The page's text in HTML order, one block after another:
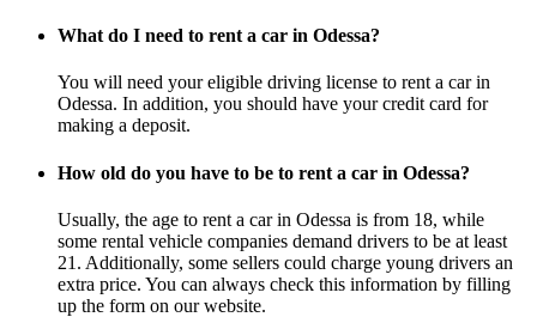
What do I need to rent a car in Odessa?
You will need your eligible driving license to rent a car in
Odessa. In addition, you should have your credit card for
making a deposit.
How old do you have to be to rent a car in Odessa?
Usually, the age to rent a car in Odessa is from 18, while
some rental vehicle companies demand drivers to be at least
21. Additionally, some sellers could charge young drivers an
extra price. You can always check this information by filling
up the form on our website.